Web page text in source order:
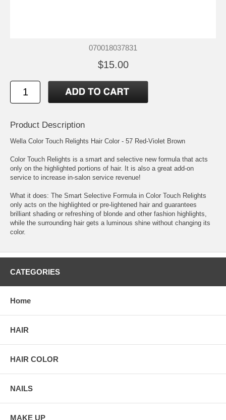
070018037831
$15.00
Product Description
Wella Color Touch Relights Hair Color - 57 Red-Violet Brown
Color Touch Relights is a smart and selective new formula that acts
only on the highlighted portions of hair. It is also a great add-on
service to increase in-salon service revenue!
What it does: The Smart Selective Formula in Color Touch Relights
only acts on the highlighted or pre-lightened hair and guarantees
brilliant shading or refreshing of blonde and other fashion highlights,
while the surrounding hair gets a luminous shine without changing its
color.
CATEGORIES
Home
HAIR
HAIR COLOR
NAILS
MAKE UP